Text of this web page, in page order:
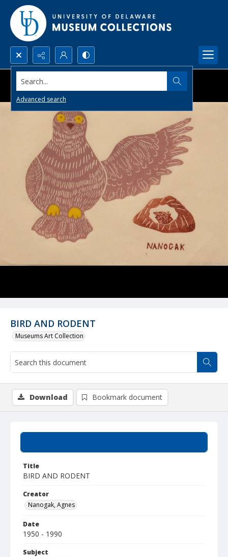
Search...
Advanced search
BIRD AND RODENT
Museums Art Collection
Title
BIRD AND RODENT
Creator
Nanogak, Agnes
Date
1950 - 1990
Subject
Download Bookmark document